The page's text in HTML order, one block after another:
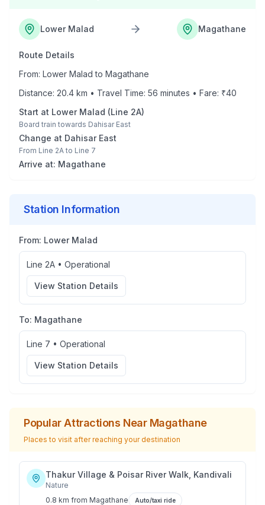
Lower Malad Magathane
Route Details
From: Lower Malad to Magathane
Distance: 20.4 km • Travel Time: 56 minutes • Fare: ₹40
Start at Lower Malad (Line 2A)
Board train towards Dahisar East
Change at Dahisar East
From Line 2A to Line 7
Arrive at: Magathane
Station Information
From: Lower Malad
Line 2A • Operational
View Station Details
To: Magathane
Line 7 • Operational
View Station Details
Popular Attractions Near Magathane
Places to visit after reaching your destination
Thakur Village & Poisar River Walk, Kandivali
Nature
0.8 km from Magathane Auto/taxi ride